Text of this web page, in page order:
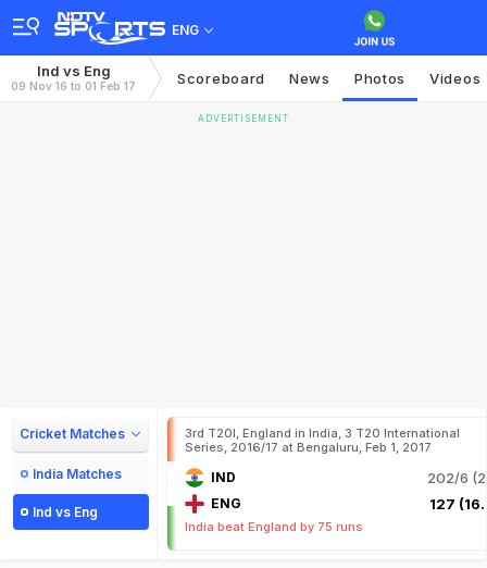
ENG
Ind vs Eng
09 Nov 16 to 01 Feb 17 Scoreboard News Photos Videos
ADVERTISEMENT
Cricket Matches
India Matches
Ind vs Eng
3rd T20I, England in India, 3 T20 International
Series, 2016/17 at Bengaluru, Feb 1, 2017
IND 202/6
ENG 127
India beat England by 75 runs